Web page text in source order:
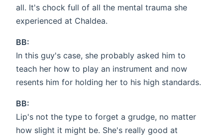
all. It's chock full of all the mental trauma she
experienced at Chaldea.
BB:
In this guy's case, she probably asked him to
teach her how to play an instrument and now
resents him for holding her to his high standards.
BB:
Lip's not the type to forget a grudge, no matter
how slight it might be. She's really good at